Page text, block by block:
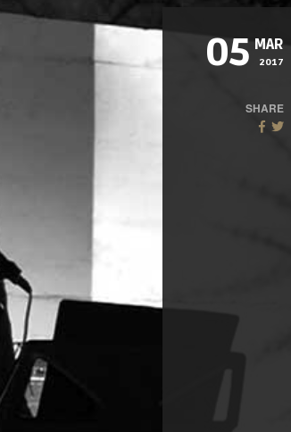
05 MAR
2017
SHARE